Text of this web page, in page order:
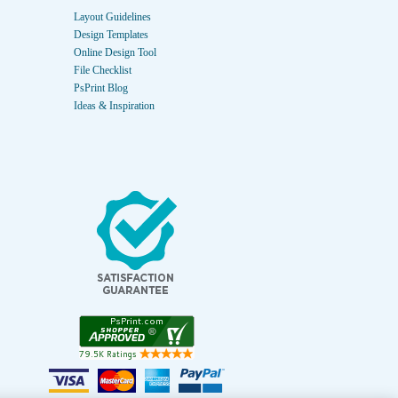
Layout Guidelines
Design Templates
Online Design Tool
File Checklist
PsPrint Blog
Ideas & Inspiration